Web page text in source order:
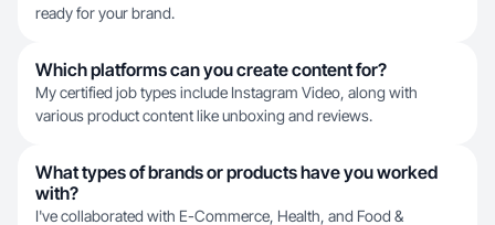
ready for your brand.
Which platforms can you create content for?
My certified job types include Instagram Video, along with
various product content like unboxing and reviews.
What types of brands or products have you worked
with?
I've collaborated with E-Commerce, Health, and Food &